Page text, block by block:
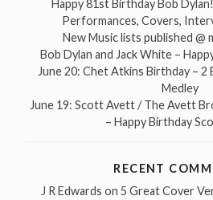
Happy 81st Birthday Bob
Performances, Covers,
New Music lists published @
Bob Dylan and Jack White –
June 20: Chet Atkins Birthday – 2
Medley
June 19: Scott Avett / The Avett
– Happy Birthday
RECENT
J R Edwards on 5 Great Cover